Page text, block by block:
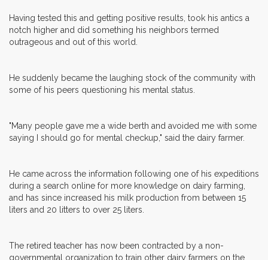
Having tested this and getting positive results, took his antics a
notch higher and did something his neighbors termed
outrageous and out of this world.
He suddenly became the laughing stock of the community with
some of his peers questioning his mental status.
"Many people gave me a wide berth and avoided me with some
saying I should go for mental checkup," said the dairy farmer.
He came across the information following one of his expeditions
during a search online for more knowledge on dairy farming,
and has since increased his milk production from between 15
liters and 20 litters to over 25 liters.
The retired teacher has now been contracted by a non-
governmental organization to train other dairy farmers on the